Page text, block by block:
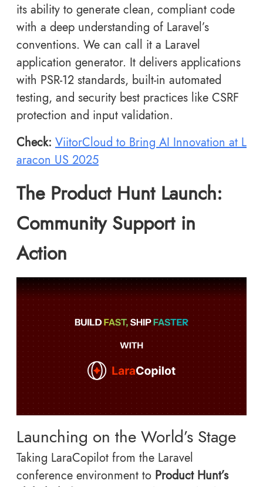
its ability to generate clean, compliant code
with a deep understanding of Laravel’s
conventions. We can call it a Laravel
application generator. It delivers applications
with PSR-12 standards, built-in automated
testing, and security best practices like CSRF
protection and input validation.
Check: ViitorCloud to Bring AI Innovation at L
aracon US 2025
The Product Hunt Launch:
Community Support in
Action
Launching on the World’s Stage
Taking LaraCopilot from the Laravel
conference environment to Product Hunt’s